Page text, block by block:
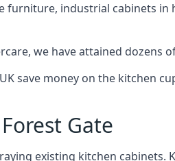
furniture, industrial cabinets
we have attained dozens
save money on the kitchen
Gate
existing kitchen